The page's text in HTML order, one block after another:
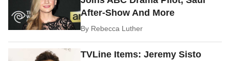
After-Show And More
By Rebecca Luther
TVLine Items: Jeremy Sisto